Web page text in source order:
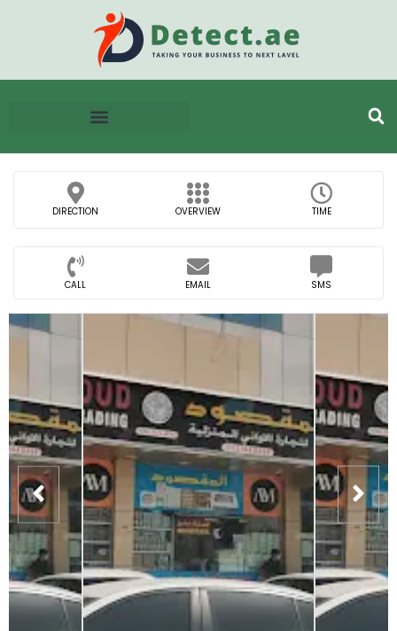
DIRECTION OVERVIEW TIME
CALL EMAIL SMS